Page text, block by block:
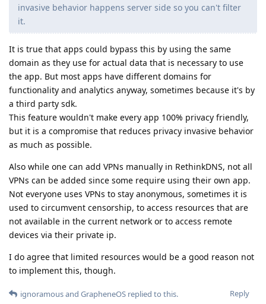
invasive behavior happens server side so you can't filter
it.
It is true that apps could bypass this by using the same
domain as they use for actual data that is necessary to use
the app. But most apps have different domains for
functionality and analytics anyway, sometimes because it's by
a third party sdk.
This feature wouldn't make every app 100% privacy friendly,
but it is a compromise that reduces privacy invasive behavior
as much as possible.
Also while one can add VPNs manually in RethinkDNS, not all
VPNs can be added since some require using their own app.
Not everyone uses VPNs to stay anonymous, sometimes it is
used to circumvent censorship, to access resources that are
not available in the current network or to access remote
devices via their private ip.
I do agree that limited resources would be a good reason not
to implement this, though.
Reply
ignoramousand GrapheneOS replied to this.